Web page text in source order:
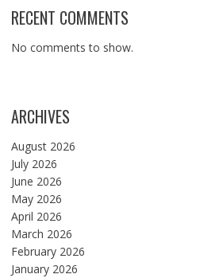
RECENT COMMENTS
No comments to show.
ARCHIVES
August 2026
July 2026
June 2026
May 2026
April 2026
March 2026
February 2026
January 2026